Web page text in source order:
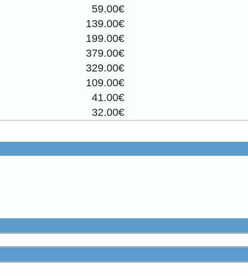
59.00€
139.00€
199.00€
379.00€
329.00€
109.00€
41.00€
32.00€